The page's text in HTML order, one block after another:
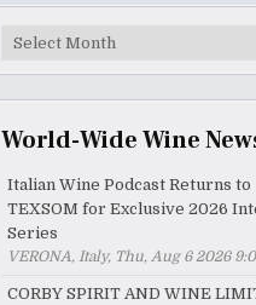
MyWinePal
World-Wide Wine
Italian Wine Podcast Returns to
TEXSOM for Exclusive 2026
Series
VERONA, Italy, Thu, Aug 6 2026
CORBY SPIRIT AND WINE